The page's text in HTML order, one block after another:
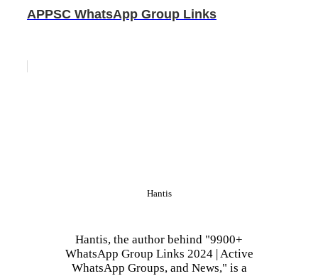
APPSC WhatsApp Group Links
Hantis
Hantis, the author behind "9900+
WhatsApp Group Links 2024 | Active
WhatsApp Groups, and News," is a